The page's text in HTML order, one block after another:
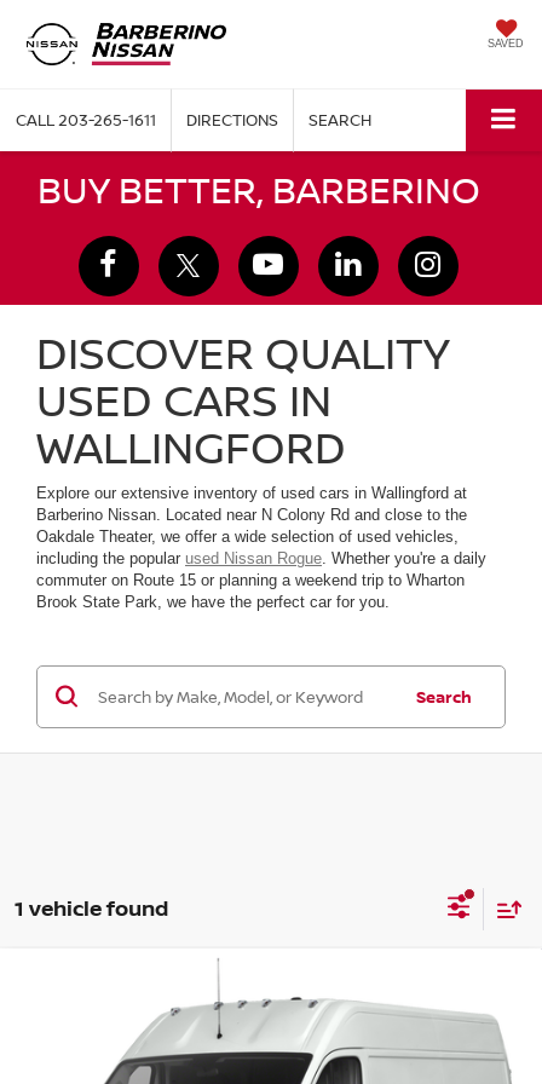
SAVED
CALL203-265-1611 DIRECTIONS SEARCH
BUY BETTER, BARBERINO
DISCOVER QUALITY
USED CARS IN
WALLINGFORD
Explore our extensive inventory of used cars in Wallingford at
Barberino Nissan. Located near N Colony Rd and close to the
Oakdale Theater, we offer a wide selection of used vehicles,
including the popular used Nissan Rogue . Whether you're a daily
commuter on Route 15 or planning a weekend trip to Wharton
Brook State Park, we have the perfect car for you.
Search
1 vehicle found
3C6LRVDG2ME555074 Stock: R07428G1
Retail Price: $31,885